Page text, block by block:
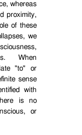
whereas
proximity,
of these
we
When
"to" or
sense
with
is no
or